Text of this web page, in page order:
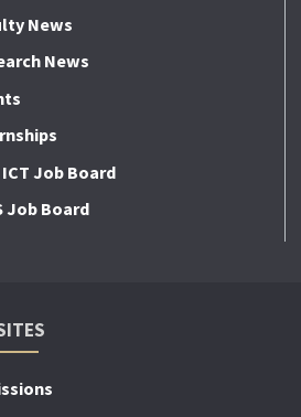
News
News
Job Board
Job Board